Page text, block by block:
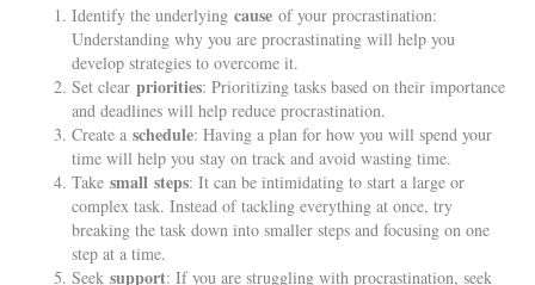
Identify the underlying cause of your procrastination:
Understanding why you are procrastinating will help you
develop strategies to overcome it.
Set clear priorities: Prioritizing tasks based on their importance
and deadlines will help reduce procrastination.
Create a schedule: Having a plan for how you will spend your
time will help you stay on track and avoid wasting time.
Take small steps: It can be intimidating to start a large or
complex task. Instead of tackling everything at once, try
breaking the task down into smaller steps and focusing on one
step at a time.
Seek support: If you are struggling with procrastination, seek